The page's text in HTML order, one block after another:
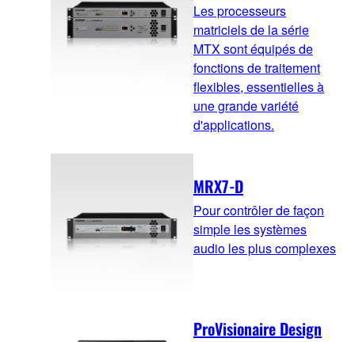
Les processeurs
matriciels de la série
MTX sont équipés de
fonctions de traitement
flexibles, essentielles à
une grande variété
d'applications.
MRX7-D
Pour contrôler de façon
simple les systèmes
audio les plus complexes
ProVisionaire Design